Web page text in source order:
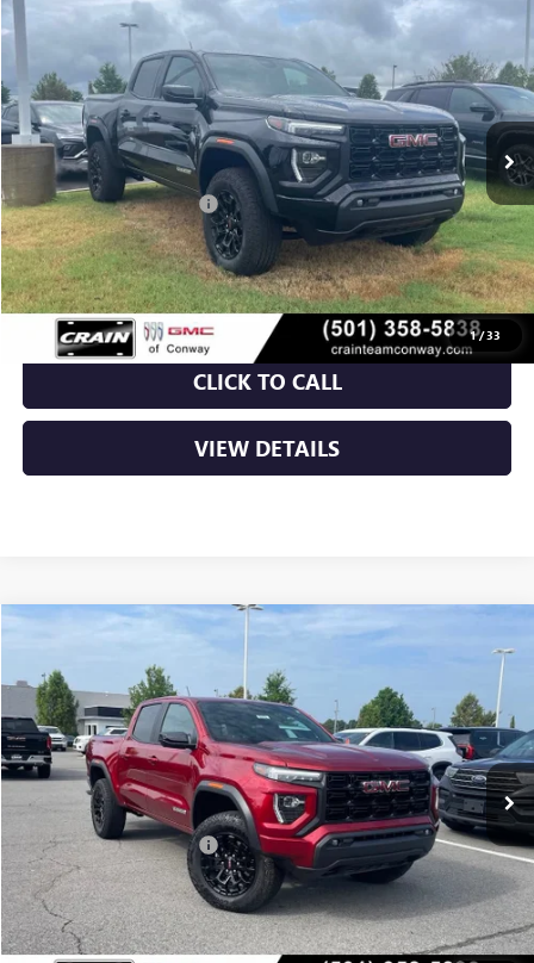
1/33
NEW 2026GMC CANYON ELEVATION
1GTP2BEK2T1180353Stock:
Courtesy Transportation Unit Ext. Int.
BUY FINANCE LEASE
MSRP: $48,620
Crain Customer Discount: -$3,709
Service & Handling Fee +$129
Crain Price: $45,040
CLICK TO CALL
VIEW DETAILS
GMC CANYON
VIN:1GTP2BEK7T1155528 Stock: 6GT9375
Courtesy Transportation Unit Ext. Int.
MSRP: $48,810
Crain Customer Discount: -$3,732
Service & Handling Fee +$129
Crain Price: $45,207
Compare Vehicle